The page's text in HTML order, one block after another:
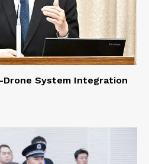
Drone System Integration